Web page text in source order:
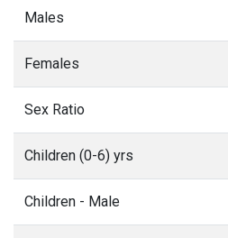
Males
Females
Sex Ratio
Children (0-6) yrs
Children - Male